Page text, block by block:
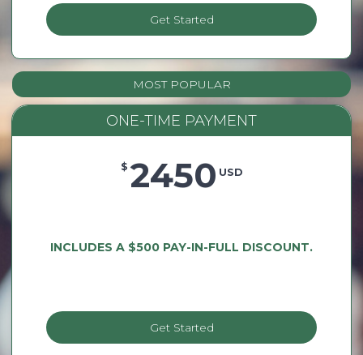
Get Started
MOST POPULAR
ONE-TIME PAYMENT
$ 2450 USD
INCLUDES A $500 PAY-IN-FULL DISCOUNT.
Get Started